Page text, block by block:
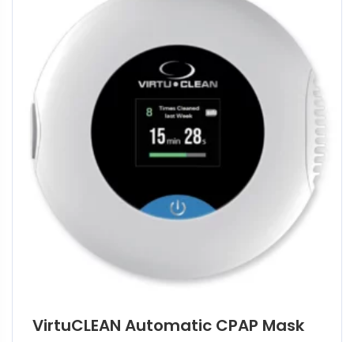
VirtuCLEAN Automatic CPAP Mask